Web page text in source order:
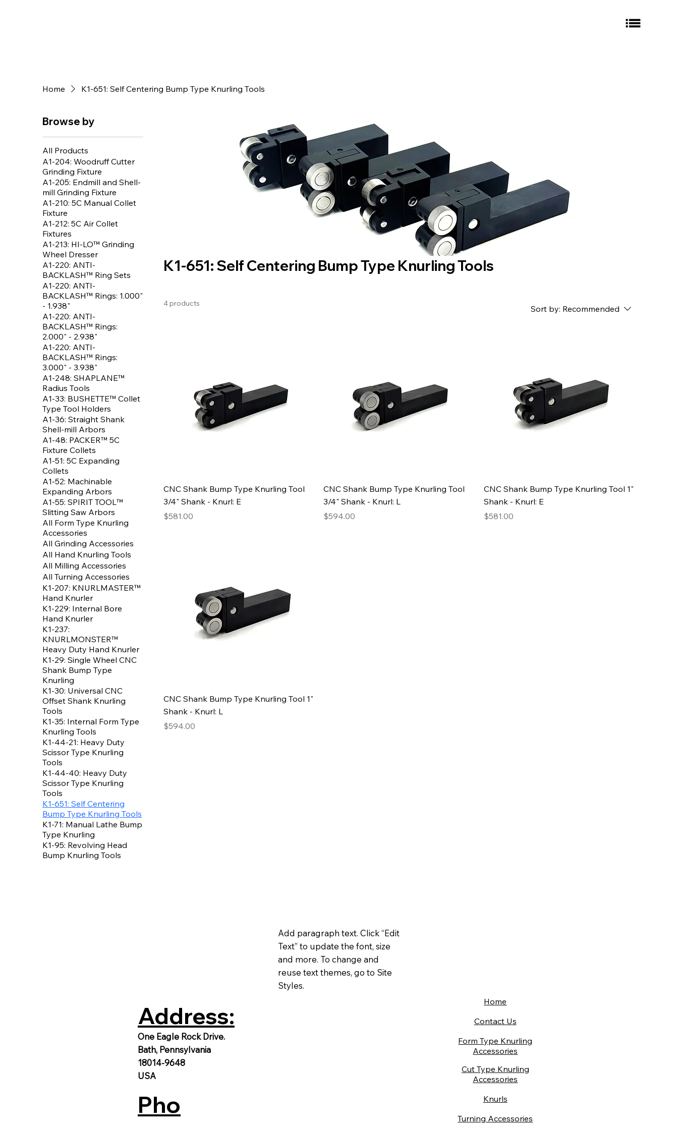
Home K1-651: Self Centering Bump Type Knurling Tools
Browse by
All Products
A1-204: Woodruff Cutter
Grinding Fixture
A1-205: Endmill and Shell-
mill Grinding Fixture
A1-210: 5C Manual Collet
Fixture
A1-212: 5C Air Collet
Fixtures
A1-213: HI-LO™ Grinding
Wheel Dresser
A1-220: ANTI-
BACKLASH™ Ring Sets
A1-220: ANTI-
BACKLASH™ Rings: 1.000"
- 1.938"
A1-220: ANTI-
BACKLASH™ Rings:
2.000" - 2.938"
A1-220: ANTI-
BACKLASH™ Rings:
3.000" - 3.938"
A1-248: SHAPLANE™
Radius Tools
A1-33: BUSHETTE™ Collet
Type Tool Holders
A1-36: Straight Shank
Shell-mill Arbors
A1-48: PACKER™ 5C
Fixture Collets
A1-51: 5C Expanding
Collets
A1-52: Machinable
Expanding Arbors
A1-55: SPIRIT TOOL™
Slitting Saw Arbors
All Form Type Knurling
Accessories
All Grinding Accessories
All Hand Knurling Tools
All Milling Accessories
All Turning Accessories
K1-207: KNURLMASTER™
Hand Knurler
K1-229: Internal Bore
Hand Knurler
K1-237:
KNURLMONSTER™
Heavy Duty Hand Knurler
K1-29: Single Wheel CNC
Shank Bump Type
Knurling
K1-30: Universal CNC
Offset Shank Knurling
Tools
K1-35: Internal Form Type
Knurling Tools
K1-44-21: Heavy Duty
Scissor Type Knurling
Tools
K1-44-40: Heavy Duty
Scissor Type Knurling
Tools
K1-651: Self Centering
Bump Type Knurling Tools
K1-71: Manual Lathe Bump
Type Knurling
K1-95: Revolving Head
Bump Knurling Tools
K1-651: Self Centering Bump Type Knurling Tools
4 products
Sort by: Recommended
CNC Shank Bump Type Knurling Tool
3/4" Shank - Knurl: E
Price
$581.00
CNC Shank Bump Type Knurling Tool
3/4" Shank - Knurl: L
Price
$594.00
CNC Shank Bump Type Knurling Tool 1"
Shank - Knurl: E
Price
$581.00
CNC Shank Bump Type Knurling Tool 1"
Shank - Knurl: L
Price
$594.00
Add paragraph text. Click “Edit
Text” to update the font, size
and more. To change and
reuse text themes, go to Site
Styles.
Address:
One Eagle Rock Drive.
Bath, Pennsylvania
18014-9648
USA
Pho
Home
Contact Us
Form Type Knurling
Accessories
Cut Type Knurling
Accessories
Knurls
Turning Accessories